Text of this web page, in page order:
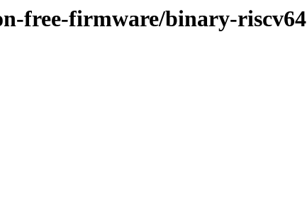
free-firmware/binary-riscv64